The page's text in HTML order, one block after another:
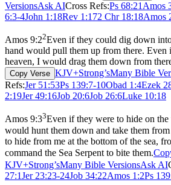
VersionsAsk AICross Refs:Ps 68:21 Amos
6:3-4John 1:18Rev 1:172 Chr 18:18Amos
Amos 9:22Even if they could dig down
hand would pull them up from there.
heaven, I would drag them down from
Copy Verse KJV+Strong’sMany Bible
Refs:Jer 51:53Ps 139:7-10Obad 1:4Ezek
2:19Jer 49:16Job 20:6Job 26:6Luke 10:18
Amos 9:33Even if they were to hide on
would hunt them down and take them
to hide from me at the bottom of the sea,
command the Sea Serpent to bite them.
KJV+Strong’sMany Bible VersionsAsk AI
27:1Jer 23:23-24Job 34:22Amos 1:2Ps